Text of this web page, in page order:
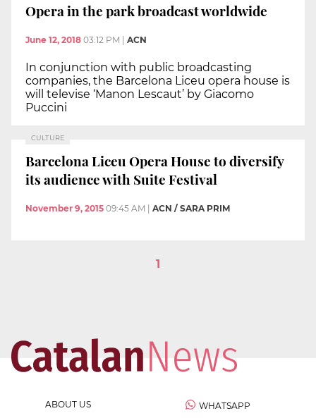
Opera in the park broadcast worldwide
June 12, 2018 03:12 PM ACN
In conjunction with public broadcasting
companies, the Barcelona Liceu opera house is
will televise ‘Manon Lescaut’ by Giacomo
Puccini
CULTURE
Barcelona Liceu Opera House to diversify
its audience with Suite Festival
November 9, 2015 09:45 AM ACN / SARA PRIM
1
ABOUT US WHATSAPP